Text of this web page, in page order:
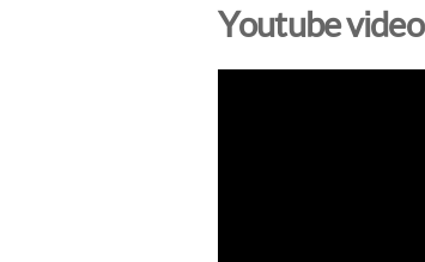
Youtube video